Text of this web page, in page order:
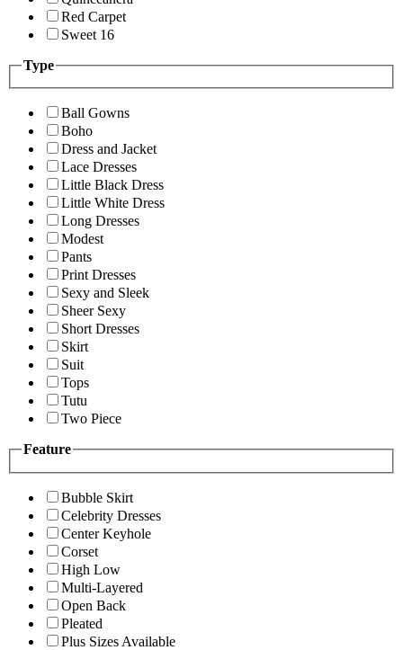
Red Carpet
Sweet 16
Type
Ball Gowns
Boho
Dress and Jacket
Lace Dresses
Little Black Dress
Little White Dress
Long Dresses
Modest
Pants
Print Dresses
Sexy and Sleek
Sheer Sexy
Short Dresses
Skirt
Suit
Tops
Tutu
Two Piece
Feature
Bubble Skirt
Celebrity Dresses
Center Keyhole
Corset
High Low
Multi-Layered
Open Back
Pleated
Plus Sizes Available